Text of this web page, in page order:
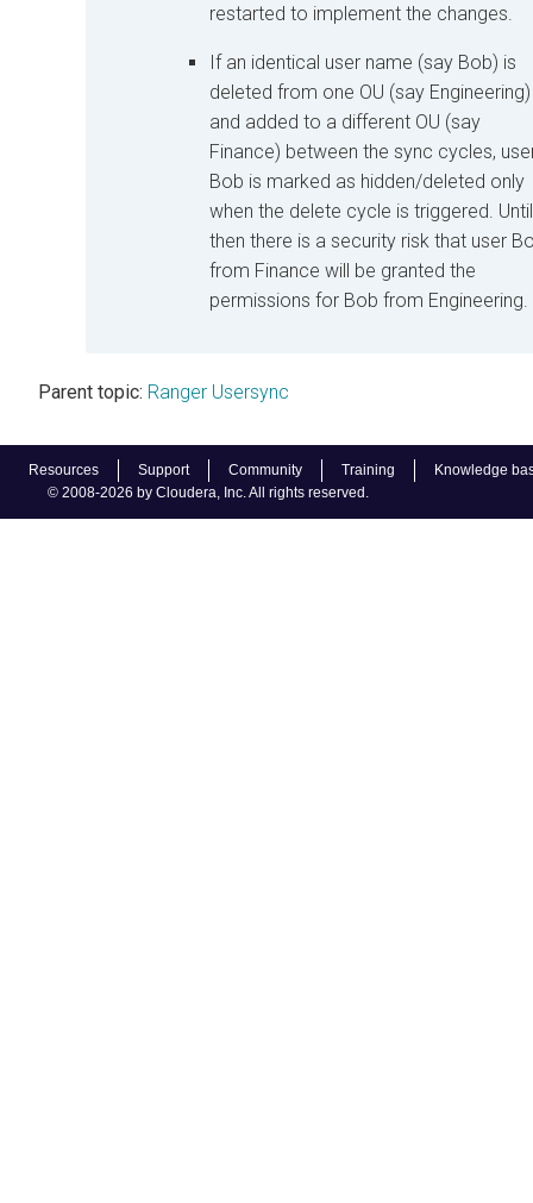
Resources Support Community Training
Knowledge
© 2008-2026 by Cloudera, Inc. All rights reserved.
restarted to implement the changes.
If an identical user name (say Bob) is
deleted from one OU (say Engineering)
and added to a different OU (say
Finance) between the sync cycles,
Bob is marked as hidden/deleted only
when the delete cycle is triggered. Until
then there is a security risk that user
from Finance will be granted the
permissions for Bob from Engineering.
Parent topic: Ranger Usersync